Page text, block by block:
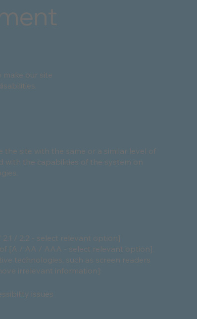
our site
site with the same or a similar level of
with the capabilities of the system on
/ 2.2 - select relevant option]
[A / AA / AAA - select relevant option].
technologies, such as screen readers
irrelevant information]:
issues